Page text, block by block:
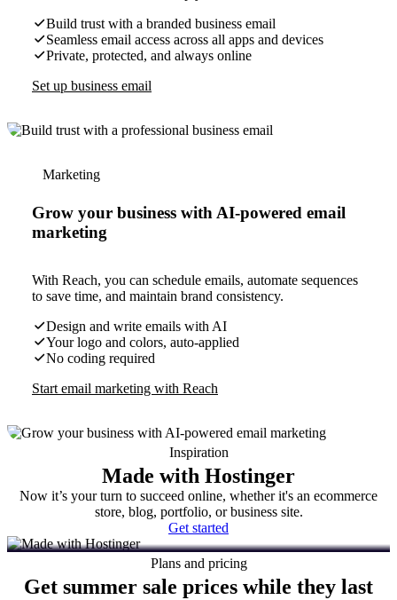
Build trust with a branded business email
Seamless email access across all apps and devices
Private, protected, and always online
Set up business email
Marketing
Grow your business with AI-powered email
marketing
With Reach, you can schedule emails, automate sequences
to save time, and maintain brand consistency.
Design and write emails with AI
Your logo and colors, auto-applied
No coding required
Start email marketing with Reach
Inspiration
Made with Hostinger
Now it’s your turn to succeed online, whether it's an ecommerce
store, blog, portfolio, or business site.
Get started
Plans and pricing
Get summer sale prices while they last